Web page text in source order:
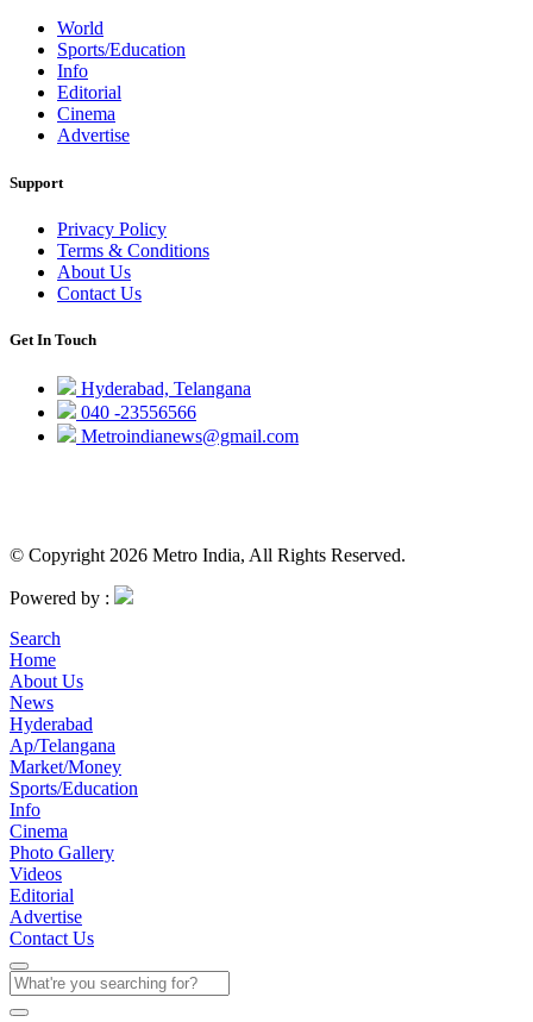
World
Sports/Education
Info
Editorial
Cinema
Advertise
Support
Privacy Policy
Terms & Conditions
About Us
Contact Us
Get In Touch
Hyderabad, Telangana
040 -23556566
Metroindianews@gmail.com
© Copyright 2026 Metro India, All Rights Reserved.
Powered by :
Search
Home
About Us
News
Hyderabad
Ap/Telangana
Market/Money
Sports/Education
Info
Cinema
Photo Gallery
Videos
Editorial
Advertise
Contact Us